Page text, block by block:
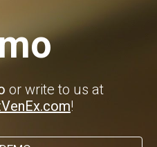
or write to us at
!